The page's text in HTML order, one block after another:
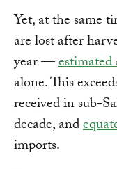
Yet, at the same
are lost after
year —
alone. This
received in sub-
decade, and
imports.